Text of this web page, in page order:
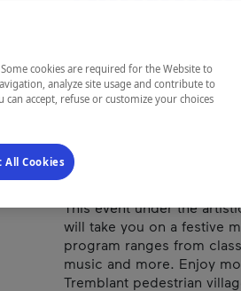
REGION
This event under the
will take you on a festive
program ranges from
music and more. Enjoy
Tremblant pedestrian
cookies are required for the Website to
analyze site usage and contribute to
accept, refuse or customize your choices
window.
All Cookies